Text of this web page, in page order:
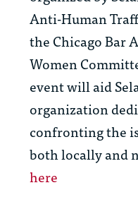
Anti-Human
the Chicago Bar
Women
event will aid
organization
confronting the
both locally and
here